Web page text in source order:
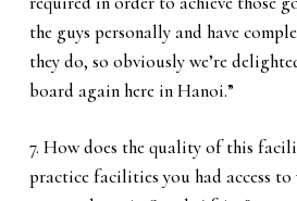
the guys personally and have
they do, so obviously we’re
board again here in Hanoi.”
7. How does the quality of this
practice facilities you had access to